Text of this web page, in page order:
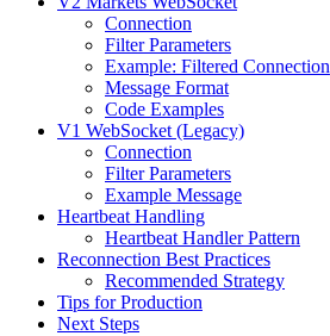
Connection
Filter Parameters
Example: Filtered Connection
Message Format
Code Examples
V1 WebSocket (Legacy)
Connection
Filter Parameters
Example Message
Heartbeat Handling
Heartbeat Handler Pattern
Reconnection Best Practices
Recommended Strategy
Tips for Production
Next Steps